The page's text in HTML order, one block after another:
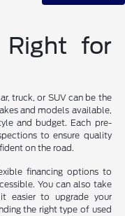
for
truck, or SUV can be the
and models available,
and budget. Each pre-
to ensure quality
on the road.
financing options to
You can also take
easier to upgrade your
the right type of used